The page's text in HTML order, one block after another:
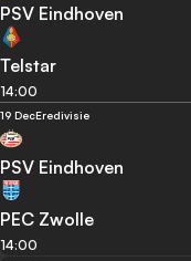
PSV Eindhoven
Telstar
14:00
19 DecEredivisie
PSV Eindhoven
PEC Zwolle
14:00